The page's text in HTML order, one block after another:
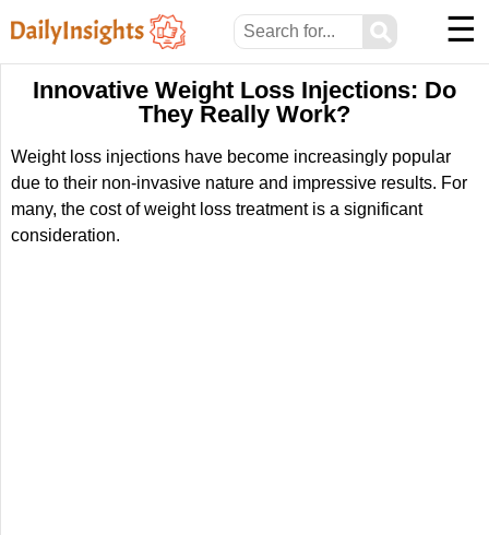
⚲ ☰
Innovative Weight Loss Injections: Do
They Really Work?
Weight loss injections have become increasingly popular
due to their non-invasive nature and impressive results. For
many, the cost of weight loss treatment is a significant
consideration.